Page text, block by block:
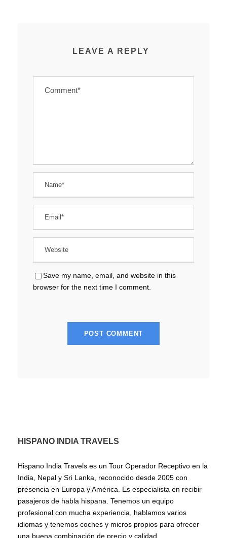
LEAVE A REPLY
Save my name, email, and website in this
browser for the next time I comment.
HISPANO INDIA TRAVELS
Hispano India Travels es un Tour Operador Receptivo en la
India, Nepal y Sri Lanka, reconocido desde 2005 con
presencia en Europa y América. Es especialista en recibir
pasajeros de habla hispana. Tenemos un equipo
profesional con mucha experiencia, hablamos varios
idiomas y tenemos coches y micros propios para ofrecer
una buena combinación de precio y calidad.